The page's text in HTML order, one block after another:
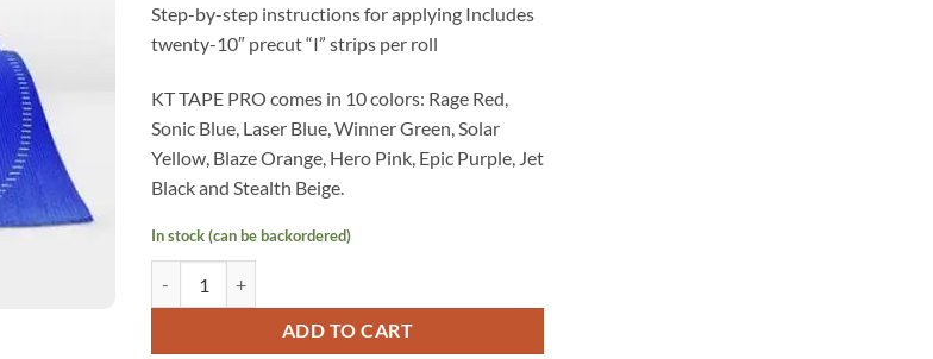
Step-by-step instructions for applying Includes
twenty-10″ precut “I” strips per roll
KT TAPE PRO comes in 10 colors: Rage Red,
Sonic Blue, Laser Blue, Winner Green, Solar
Yellow, Blaze Orange, Hero Pink, Epic Purple, Jet
Black and Stealth Beige.
In stock (can be backordered)
ADD TO CART